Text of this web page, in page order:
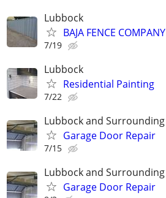
Lubbock
BAJA FENCE
7/19
Lubbock
Residential Painting
7/22
Lubbock and
Garage Door Repair
7/15
Lubbock and
Garage Door Repair